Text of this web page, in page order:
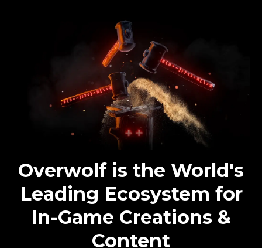
Overwolf is the World's
Leading Ecosystem for
In-Game Creations &
Content